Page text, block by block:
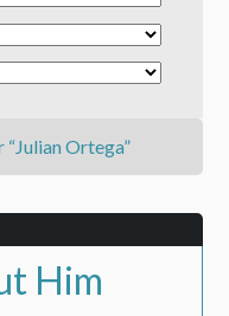
Ortega”
Him